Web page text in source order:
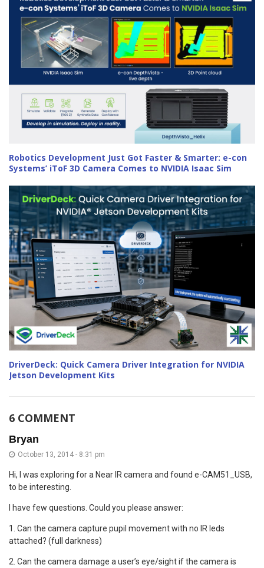
Robotics Development Just Got Faster & Smarter: e-con
Systems’ iToF 3D Camera Comes to NVIDIA Isaac Sim
DriverDeck: Quick Camera Driver Integration for NVIDIA
Jetson Development Kits
6 COMMENT
Bryan
October 13, 2014 - 8:31 pm
Hi, I was exploring for a Near IR camera and found e-CAM51_USB,
to be interesting.
I have few questions. Could you please answer:
1. Can the camera capture pupil movement with no IR leds
attached? (full darkness)
2. Can the camera damage a user’s eye/sight if the camera is